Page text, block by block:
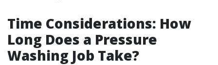
Time Considerations: How
Long Does a Pressure
Washing Job Take?